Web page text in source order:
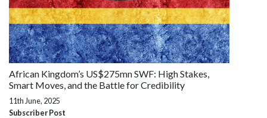
African Kingdom’s US$275mn SWF: High Stakes,
Smart Moves, and the Battle for Credibility
11th June, 2025
Subscriber Post